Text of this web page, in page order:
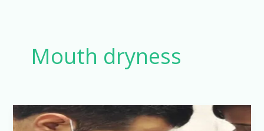
Mouth dryness
How
to